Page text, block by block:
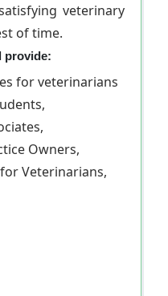
veterinary
of time.
provide:
for veterinarians
Owners,
Veterinarians,